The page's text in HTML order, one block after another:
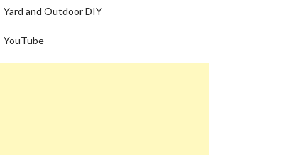
Yard and Outdoor DIY
YouTube